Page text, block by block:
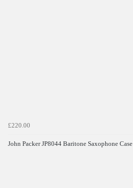
£220.00
John Packer JP8044 Baritone Saxophone Case